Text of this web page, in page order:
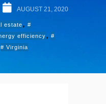
AUGUST 21, 2020
estate,
efficiency,
Virginia